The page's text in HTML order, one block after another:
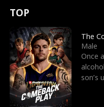
t
u
r
n
o
e
e
s
R
i
o
r
c
e
s
E
x
'
s
B
n
p
e
l
l
s
e
TOP
The
Male
Once
son’s